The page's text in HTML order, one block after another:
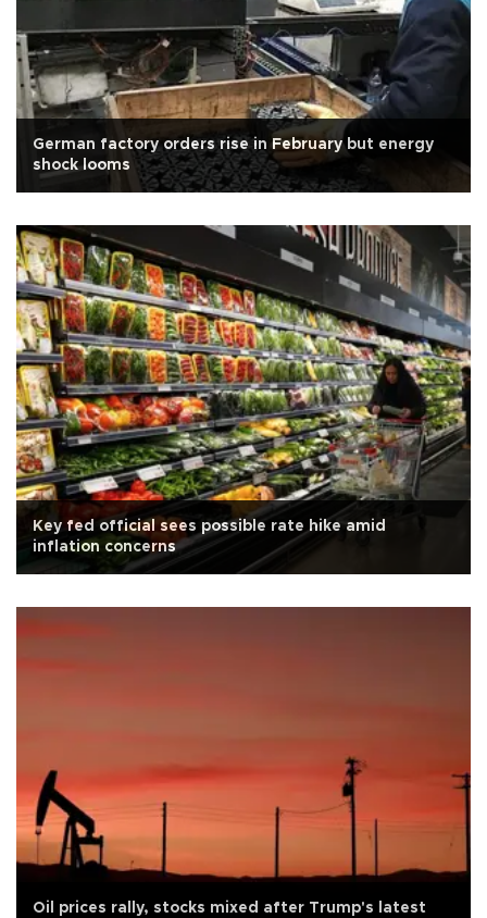
German factory orders rise in February but energy
shock looms
Key fed official sees possible rate hike amid
inflation concerns
Oil prices rally, stocks mixed after Trump's latest